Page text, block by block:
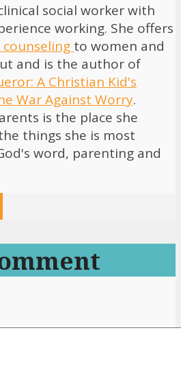
social worker with
working. She offers
to women and
and is the author of
A Christian Kid's
War Against Worry.
is the place she
things she is most
word, parenting and